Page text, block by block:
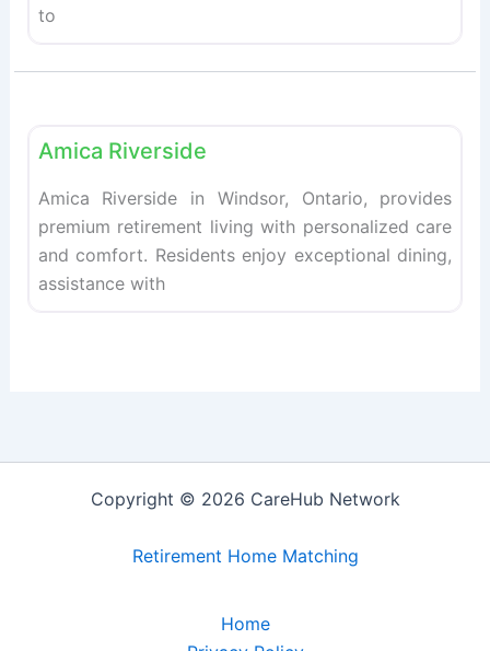
to
Amica Riverside
Amica Riverside in Windsor, Ontario, provides
premium retirement living with personalized care
and comfort. Residents enjoy exceptional dining,
assistance with
Copyright © 2026 CareHub Network
Retirement Home Matching
Home